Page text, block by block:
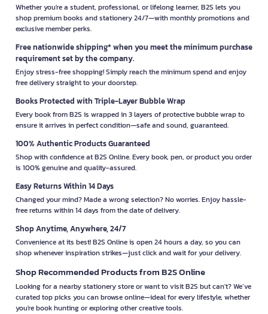
Whether you're a student, professional, or lifelong learner, B2S lets you
shop premium books and stationery 24/7—with monthly promotions and
exclusive member perks.
Free nationwide shipping* when you meet the minimum purchase
requirement set by the company.
Enjoy stress-free shopping! Simply reach the minimum spend and enjoy
free delivery straight to your doorstep.
Books Protected with Triple-Layer Bubble Wrap
Every book from B2S is wrapped in 3 layers of protective bubble wrap to
ensure it arrives in perfect condition—safe and sound, guaranteed.
100% Authentic Products Guaranteed
Shop with confidence at B2S Online. Every book, pen, or product you order
is 100% genuine and quality-assured.
Easy Returns Within 14 Days
Changed your mind? Made a wrong selection? No worries. Enjoy hassle-
free returns within 14 days from the date of delivery.
Shop Anytime, Anywhere, 24/7
Convenience at its best! B2S Online is open 24 hours a day, so you can
shop whenever inspiration strikes—just click and wait for your delivery.
Shop Recommended Products from B2S Online
Looking for a nearby stationery store or want to visit B2S but can't? We’ve
curated top picks you can browse online—ideal for every lifestyle, whether
you're book hunting or exploring other creative tools.